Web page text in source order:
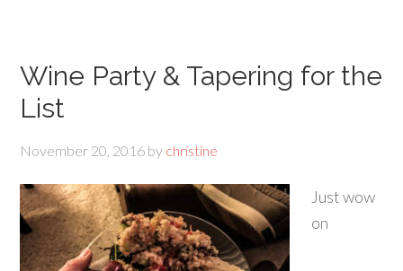
Wine Party & Tapering for the
List
November 20, 2016 by christine
Just wow
on